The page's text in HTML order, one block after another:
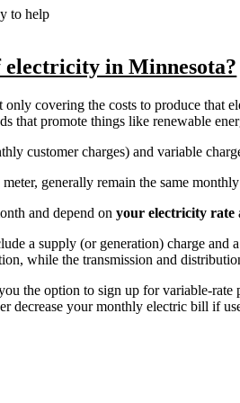
to help
electricity in Minnesota?
covering the costs to produce that
that promote things like renewable
customer charges) and variable
generally remain the same
and depend onyour electricity rate
a supply (or generation) charge
while the transmission and
the option to sign up for variable-rate
decrease your monthly electric bill if